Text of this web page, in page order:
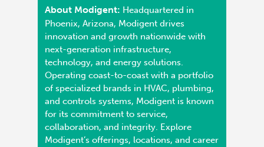
About Modigent: Headquartered in
Phoenix, Arizona, Modigent drives
innovation and growth nationwide with
next-generation infrastructure,
technology, and energy solutions.
Operating coast-to-coast with a portfolio
of specialized brands in HVAC, plumbing,
and controls systems, Modigent is known
for its commitment to service,
collaboration, and integrity. Explore
Modigent’s offerings, locations, and career